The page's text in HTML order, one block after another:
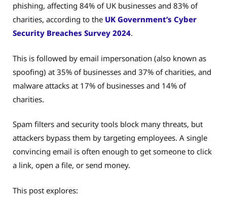
phishing, affecting 84% of UK businesses and 83% of
charities, according to the UK Government’s Cyber
Security Breaches Survey 2024.
This is followed by email impersonation (also known as
spoofing) at 35% of businesses and 37% of charities, and
malware attacks at 17% of businesses and 14% of
charities.
Spam filters and security tools block many threats, but
attackers bypass them by targeting employees. A single
convincing email is often enough to get someone to click
a link, open a file, or send money.
This post explores: